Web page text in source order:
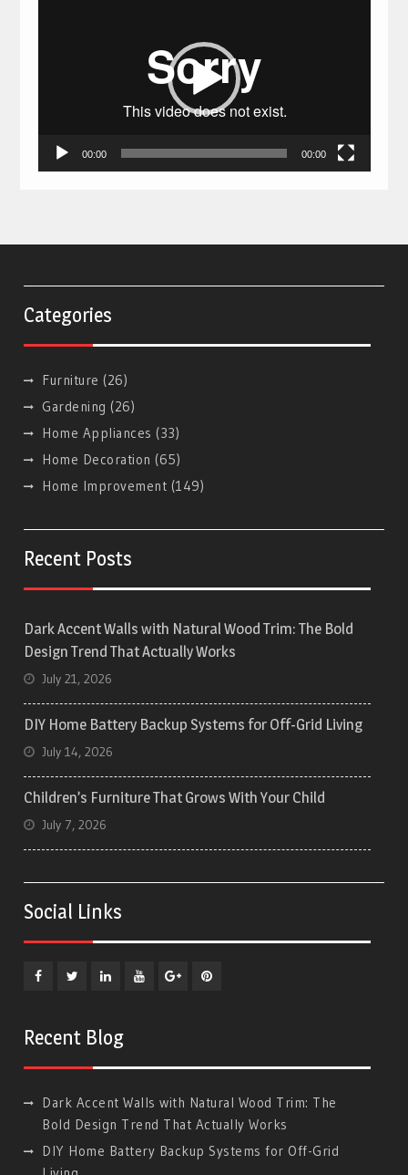
00:00 00:00
Categories
Furniture (26)
Gardening (26)
Home Appliances (33)
Home Decoration (65)
Home Improvement (149)
Recent Posts
Dark Accent Walls with Natural Wood Trim: The Bold
Design Trend That Actually Works
July 21, 2026
DIY Home Battery Backup Systems for Off-Grid Living
July 14, 2026
Children’s Furniture That Grows With Your Child
July 7, 2026
Social Links
Recent Blog
Dark Accent Walls with Natural Wood Trim: The
Bold Design Trend That Actually Works
DIY Home Battery Backup Systems for Off-Grid